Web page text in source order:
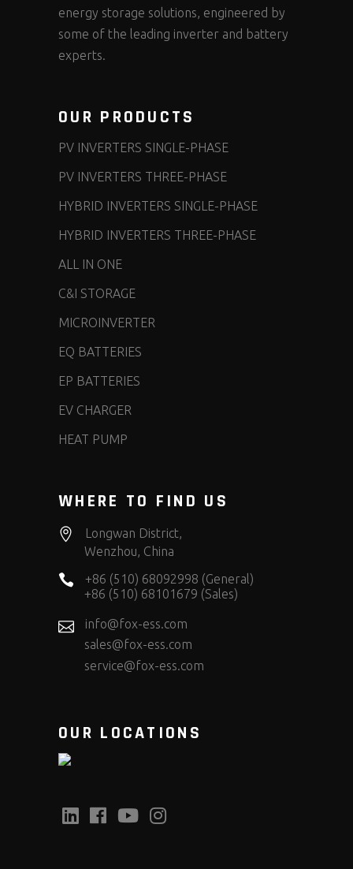
energy storage solutions, engineered by
some of the leading inverter and battery
experts.
OUR PRODUCTS
PV INVERTERS SINGLE-PHASE
PV INVERTERS THREE-PHASE
HYBRID INVERTERS SINGLE-PHASE
HYBRID INVERTERS THREE-PHASE
ALL IN ONE
C&I STORAGE
MICROINVERTER
EQ BATTERIES
EP BATTERIES
EV CHARGER
HEAT PUMP
WHERE TO FIND US
Longwan District,
Wenzhou, China
+86 (510) 68092998 (General)
+86 (510) 68101679 (Sales)
info@fox-ess.com
sales@fox-ess.com
service@fox-ess.com
OUR LOCATIONS